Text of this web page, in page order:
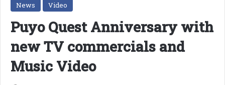
News Video
Puyo Quest Anniversary with
new TV commercials and
Music Video